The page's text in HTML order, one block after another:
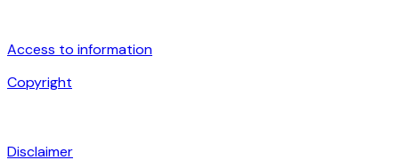
Access to information
Copyright
Disclaimer